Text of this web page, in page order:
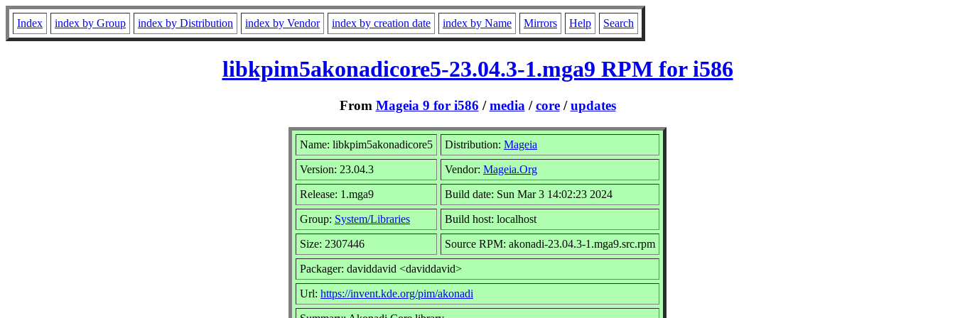
Index index by Group index by Distribution index by Vendor index by creation date index by Name Mirrors Help Search
libkpim5akonadicore5-23.04.3-1.mga9 RPM for i586
From Mageia 9 for i586 /media /core/updates
Name: libkpim5akonadicore5 Distribution: Mageia
Version: 23.04.3 Vendor: Mageia.Org
Release: 1.mga9 Build date: Sun Mar 3 14:02:23 2024
Group: System/Libraries Build host: localhost
Size: 2307446 Source RPM: akonadi-23.04.3-1.mga9.src.rpm
Packager: daviddavid <daviddavid>
Url: https://invent.kde.org/pim/akonadi